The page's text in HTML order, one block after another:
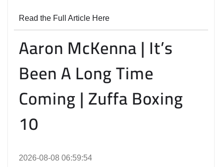
Read the Full Article Here
Aaron McKenna | It’s
Been A Long Time
Coming | Zuffa Boxing
10
2026-08-08 06:59:54